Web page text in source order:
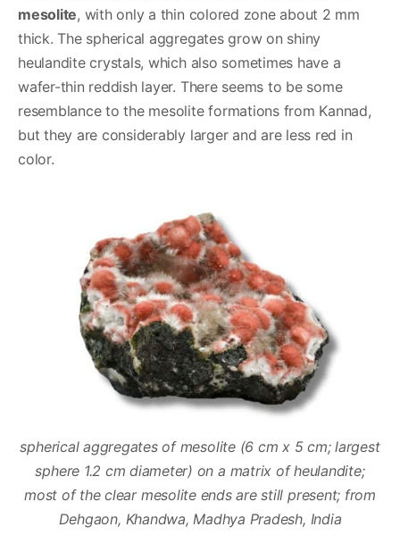
mesolite, with only a thin colored zone about 2 mm
thick. The spherical aggregates grow on shiny
heulandite crystals, which also sometimes have a
wafer-thin reddish layer. There seems to be some
resemblance to the mesolite formations from Kannad,
but they are considerably larger and are less red in
color.
spherical aggregates of mesolite (6 cm x 5 cm; largest
sphere 1.2 cm diameter) on a matrix of heulandite;
most of the clear mesolite ends are still present; from
Dehgaon, Khandwa, Madhya Pradesh, India